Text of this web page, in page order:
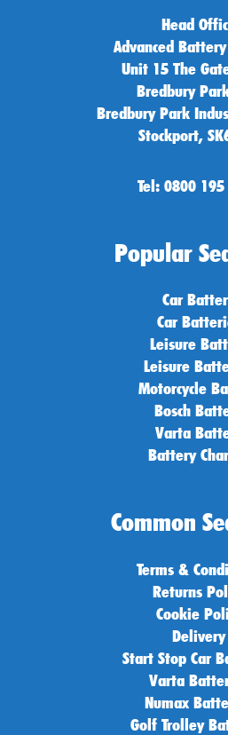
Head
Advanced
Unit 15 The
Bredbury
Bredbury Park
Stockport,
Tel: 0800
Popular
Car
Car
Leisure
Leisure
Motorcycle
Bosch
Varta
Battery
Common
Terms &
Returns
Cookie
Delivery
Start Stop Car
Varta
Numax
Golf Trolley